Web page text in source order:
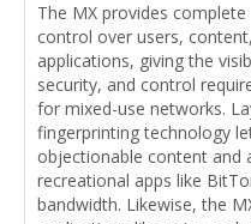
The MX provides complete
control over users,
applications, giving the
security, and control
for mixed-use networks.
fingerprinting technology
objectionable content and
recreational apps like
bandwidth. Likewise, the